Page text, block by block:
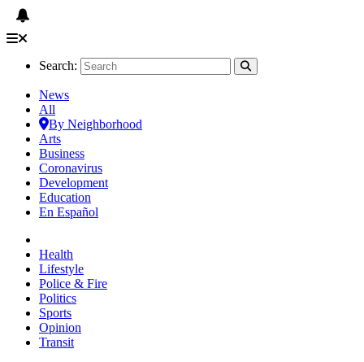
Search:
News
All
By Neighborhood
Arts
Business
Coronavirus
Development
Education
En Español
Health
Lifestyle
Police & Fire
Politics
Sports
Opinion
Transit